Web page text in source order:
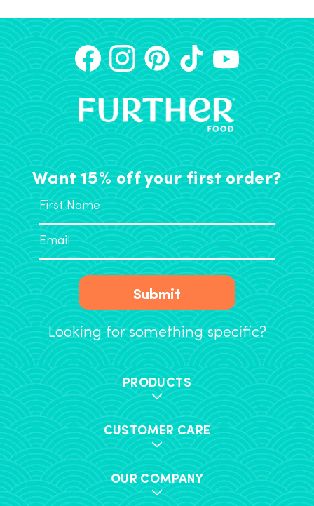
Want 15% off your first order?
Submit
Looking for something specific?
PRODUCTS
CUSTOMER CARE
OUR COMPANY